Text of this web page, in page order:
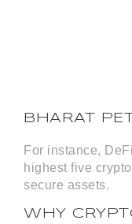
BHARAT
For instance,
highest five
secure assets.
WHY